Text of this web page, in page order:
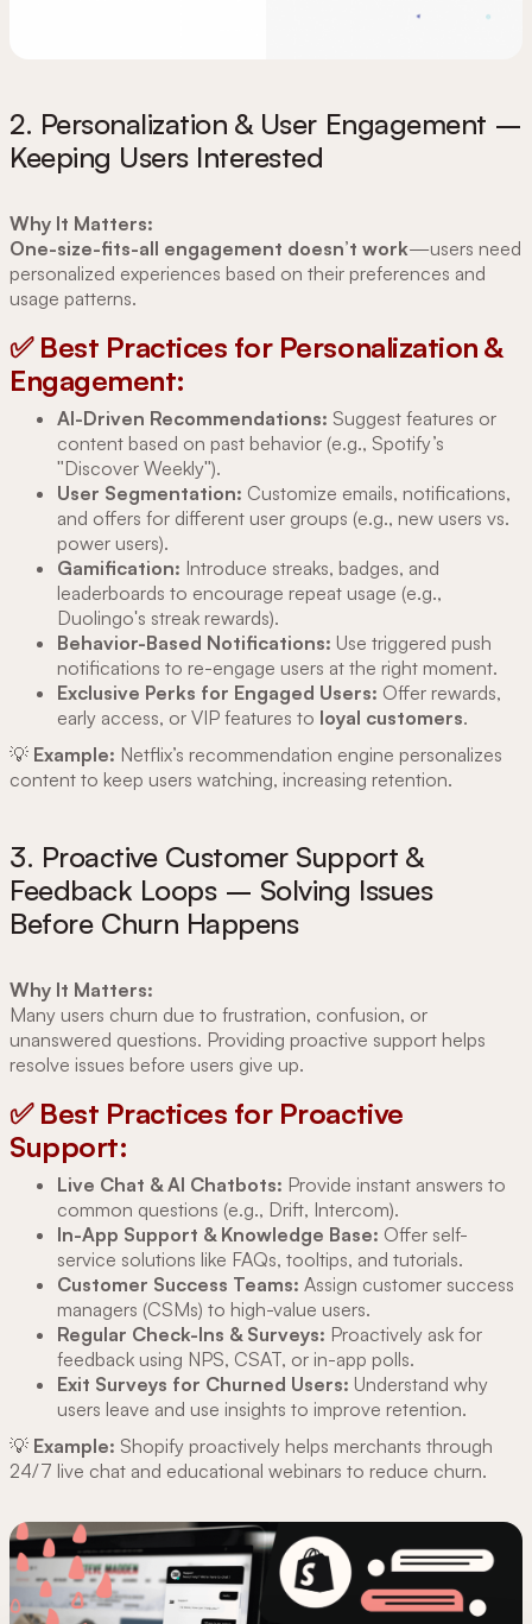
2. Personalization & User Engagement –
Keeping Users Interested
Why It Matters:
One-size-fits-all engagement doesn’t work—users need
personalized experiences based on their preferences and
usage patterns.
✅ Best Practices for Personalization &
Engagement:
AI-Driven Recommendations: Suggest features or
content based on past behavior (e.g., Spotify’s
"Discover Weekly").
User Segmentation: Customize emails, notifications,
and offers for different user groups (e.g., new users vs.
power users).
Gamification: Introduce streaks, badges, and
leaderboards to encourage repeat usage (e.g.,
Duolingo's streak rewards).
Behavior-Based Notifications: Use triggered push
notifications to re-engage users at the right moment.
Exclusive Perks for Engaged Users: Offer rewards,
early access, or VIP features to loyal customers.
💡 Example: Netflix’s recommendation engine personalizes
content to keep users watching, increasing retention.
3. Proactive Customer Support &
Feedback Loops – Solving Issues
Before Churn Happens
Why It Matters:
Many users churn due to frustration, confusion, or
unanswered questions. Providing proactive support helps
resolve issues before users give up.
✅ Best Practices for Proactive
Support:
Live Chat & AI Chatbots: Provide instant answers to
common questions (e.g., Drift, Intercom).
In-App Support & Knowledge Base: Offer self-
service solutions like FAQs, tooltips, and tutorials.
Customer Success Teams: Assign customer success
managers (CSMs) to high-value users.
Regular Check-Ins & Surveys: Proactively ask for
feedback using NPS, CSAT, or in-app polls.
Exit Surveys for Churned Users: Understand why
users leave and use insights to improve retention.
💡 Example: Shopify proactively helps merchants through
24/7 live chat and educational webinars to reduce churn.